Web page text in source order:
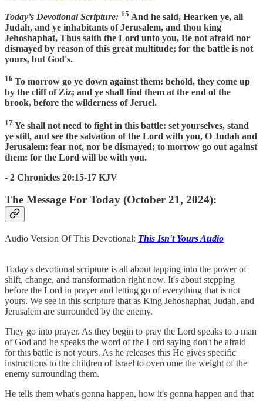
Today’s Devotional Scripture: 15 And he said, Hearken ye, all
Judah, and ye inhabitants of Jerusalem, and thou king
Jehoshaphat, Thus saith the Lord unto you, Be not afraid nor
dismayed by reason of this great multitude; for the battle is not
yours, but God's.
16 To morrow go ye down against them: behold, they come up
by the cliff of Ziz; and ye shall find them at the end of the
brook, before the wilderness of Jeruel.
17 Ye shall not need to fight in this battle: set yourselves, stand
ye still, and see the salvation of the Lord with you, O Judah and
Jerusalem: fear not, nor be dismayed; to morrow go out against
them: for the Lord will be with you.
- 2 Chronicles 20:15-17 KJV
The Message For Today (October 21, 2024):
Audio Version Of This Devotional: This Isn't Yours Audio
Today's devotional scripture is all about tapping into the power of
shift, change, and transformation right now. It's about stepping
before the Lord in prayer and letting go of everything that is not
yours. We see in this scripture that as King Jehoshaphat, Judah, and
Jerusalem are surrounded by the enemy.
They go into prayer. As they begin to pray the Lord speaks to a man
of God and he speaks the word of the Lord saying don't be afraid
for this battle is not yours. As he releases this He gives specific
instructions to the children of Israel to overcome the weight of the
enemy surrounding them.
He tells them what's gonna happen, how it's gonna happen and that